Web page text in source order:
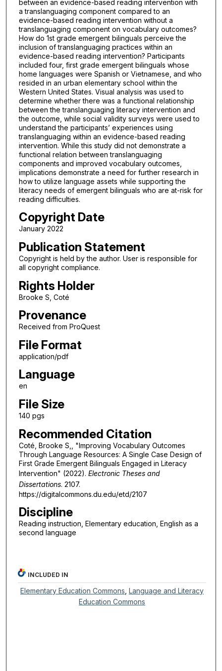
between an evidence-based reading intervention with
a translanguaging component compared to an
evidence-based reading intervention without a
translanguaging component on vocabulary outcomes?
How do 1st grade emergent bilinguals perceive the
inclusion of translanguaging practices within an
evidence-based reading intervention? Participants
included four, first grade emergent bilinguals whose
home languages were Spanish or Vietnamese, and who
resided in an urban elementary school within the
Western United States. Visual analysis was used to
determine whether there was a functional relationship
between the translanguaging literacy intervention and
the outcome, while social validity surveys were used to
understand the participants’ experiences using
translanguaging within an evidence-based reading
intervention. While this study did not demonstrate a
functional relation between translanguaging
components and improved vocabulary outcomes,
implications demonstrate a need for further research in
how to utilize language assets while supporting the
literacy needs of emergent bilinguals who are at-risk for
reading difficulties.
Copyright Date
January 2022
Publication Statement
Copyright is held by the author. User is responsible for
all copyright compliance.
Rights Holder
Brooke S, Coté
Provenance
Received from ProQuest
File Format
application/pdf
Language
en
File Size
140 pgs
Recommended Citation
Coté, Brooke S,, "Improving Vocabulary Outcomes
Through Language Resources: A Single Case Design of
First Grade Emergent Bilinguals Engaged in Literacy
Intervention" (2022). Electronic Theses and
Dissertations. 2107.
https://digitalcommons.du.edu/etd/2107
Discipline
Reading instruction, Elementary education, English as a
second language
INCLUDED IN
Elementary Education Commons ,Language and Literacy
Education Commons